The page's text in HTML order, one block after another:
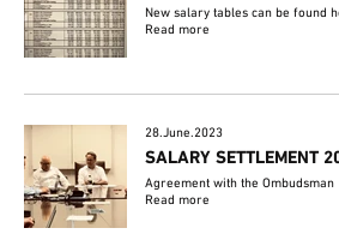
New salary tables can be found
Read more
28.June.2023
SALARY SETTLEMENT
Agreement with the Ombudsman
Read more